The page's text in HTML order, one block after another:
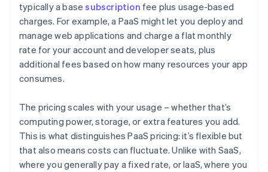
typically a basesubscription fee plus usage-based
charges. For example, a PaaS might let you deploy and
manage web applications and charge a flat monthly
rate for your account and developer seats, plus
additional fees based on how many resources your app
consumes.
The pricing scales with your usage – whether that’s
computing power, storage, or extra features you add.
This is what distinguishes PaaS pricing: it’s flexible but
that also means costs can fluctuate. Unlike with SaaS,
where you generally pay a fixed rate, or IaaS, where you